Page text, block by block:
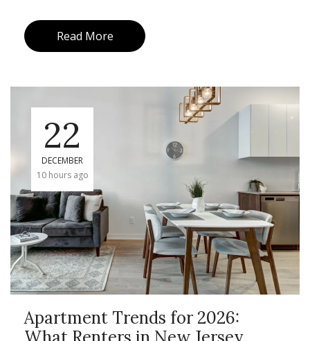
Read More
22
DECEMBER
10 hours ago
Apartment Trends for 2026: